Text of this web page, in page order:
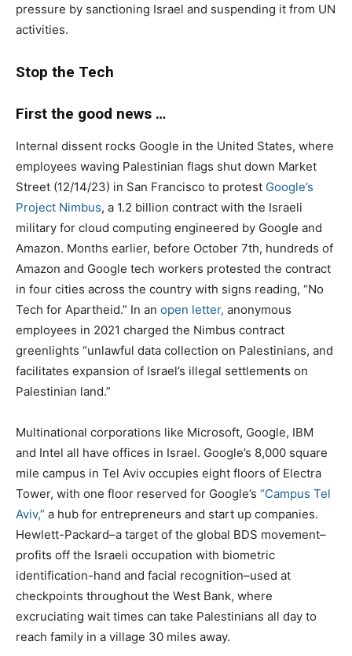
pressure by sanctioning Israel and suspending it from UN
activities.
Stop the Tech
First the good news …
Internal dissent rocks Google in the United States, where
employees waving Palestinian flags shut down Market
Street (12/14/23) in San Francisco to protest Google’s
Project Nimbus, a 1.2 billion contract with the Israeli
military for cloud computing engineered by Google and
Amazon. Months earlier, before October 7th, hundreds of
Amazon and Google tech workers protested the contract
in four cities across the country with signs reading, “No
Tech for Apartheid.” In an open letter, anonymous
employees in 2021 charged the Nimbus contract
greenlights “unlawful data collection on Palestinians, and
facilitates expansion of Israel’s illegal settlements on
Palestinian land.”
Multinational corporations like Microsoft, Google, IBM
and Intel all have offices in Israel. Google’s 8,000 square
mile campus in Tel Aviv occupies eight floors of Electra
Tower, with one floor reserved for Google’s “Campus Tel
Aviv,” a hub for entrepreneurs and start up companies.
Hewlett-Packard–a target of the global BDS movement–
profits off the Israeli occupation with biometric
identification-hand and facial recognition–used at
checkpoints throughout the West Bank, where
excruciating wait times can take Palestinians all day to
reach family in a village 30 miles away.